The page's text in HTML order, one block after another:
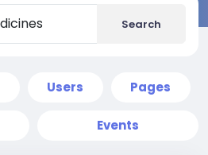
Search
Users Pages
Events